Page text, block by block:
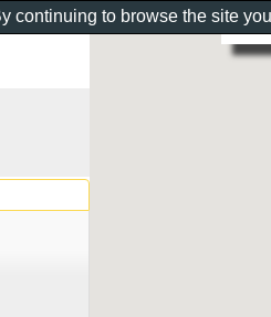
continuing to browse the site